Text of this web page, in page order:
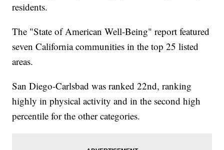
residents.
The "State of American Well-Being" report featured
seven California communities in the top 25 listed
areas.
San Diego-Carlsbad was ranked 22nd, ranking
highly in physical activity and in the second high
percentile for the other categories.